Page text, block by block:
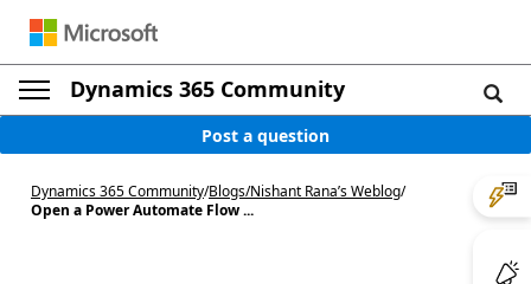
Dynamics 365 Community
Post a question
Dynamics 365 Community/Blogs/Nishant Rana’s Weblog/
Open a Power Automate Flow ...